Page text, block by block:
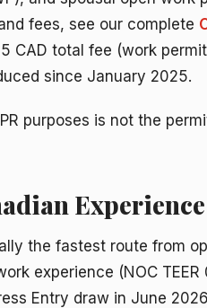
fees, see our complete
CAD total fee (work
since January 2025.
purposes is not the
the fastest route from
experience (NOC
Entry draw in June